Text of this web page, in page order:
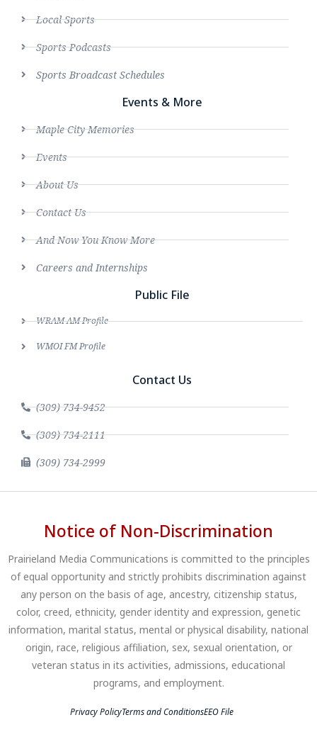
Local Sports
Sports Podcasts
Sports Broadcast Schedules
Events & More
Maple City Memories
Events
About Us
Contact Us
And Now You Know More
Careers and Internships
Public File
WRAM AM Profile
WMOI FM Profile
Contact Us
(309) 734-9452
(309) 734-2111
(309) 734-2999
Notice of Non-Discrimination
Prairieland Media Communications is committed to the principles
of equal opportunity and strictly prohibits discrimination against
any person on the basis of age, ancestry, citizenship status,
color, creed, ethnicity, gender identity and expression, genetic
information, marital status, mental or physical disability, national
origin, race, religious affiliation, sex, sexual orientation, or
veteran status in its activities, admissions, educational
programs, and employment.
Privacy PolicyTerms and ConditionsEEO File